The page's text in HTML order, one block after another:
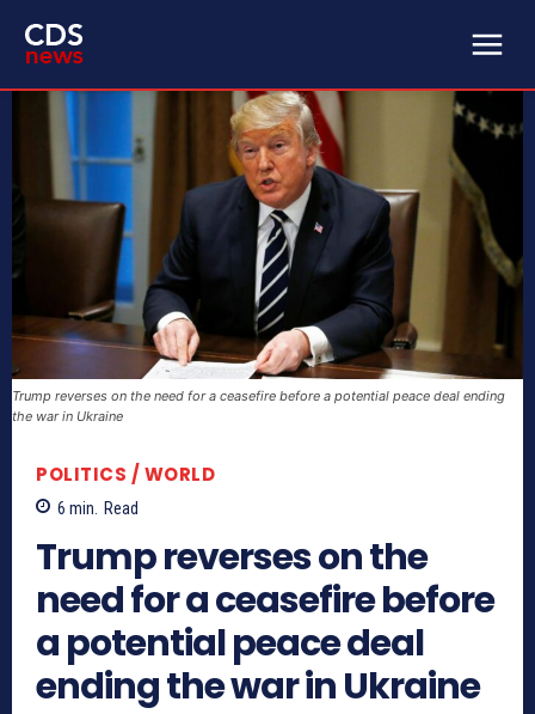
Trump reverses on the need for a ceasefire before a potential peace deal ending
the war in Ukraine
POLITICS / WORLD
6 min. Read
Trump reverses on the
need for a ceasefire before
a potential peace deal
ending the war in Ukraine